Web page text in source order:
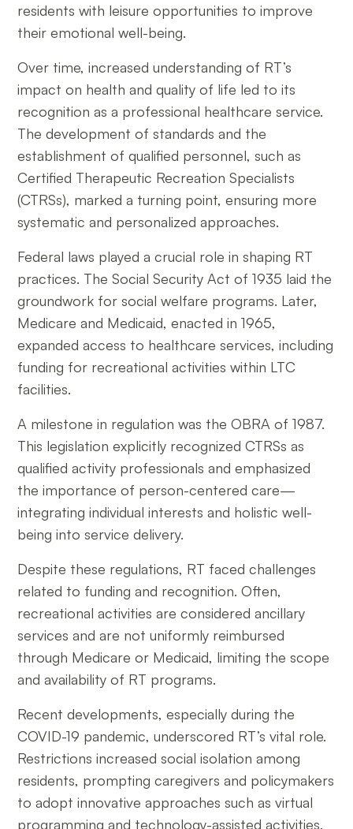
residents with leisure opportunities to improve
their emotional well-being.
Over time, increased understanding of RT’s
impact on health and quality of life led to its
recognition as a professional healthcare service.
The development of standards and the
establishment of qualified personnel, such as
Certified Therapeutic Recreation Specialists
(CTRSs), marked a turning point, ensuring more
systematic and personalized approaches.
Federal laws played a crucial role in shaping RT
practices. The Social Security Act of 1935 laid the
groundwork for social welfare programs. Later,
Medicare and Medicaid, enacted in 1965,
expanded access to healthcare services, including
funding for recreational activities within LTC
facilities.
A milestone in regulation was the OBRA of 1987.
This legislation explicitly recognized CTRSs as
qualified activity professionals and emphasized
the importance of person-centered care—
integrating individual interests and holistic well-
being into service delivery.
Despite these regulations, RT faced challenges
related to funding and recognition. Often,
recreational activities are considered ancillary
services and are not uniformly reimbursed
through Medicare or Medicaid, limiting the scope
and availability of RT programs.
Recent developments, especially during the
COVID-19 pandemic, underscored RT’s vital role.
Restrictions increased social isolation among
residents, prompting caregivers and policymakers
to adopt innovative approaches such as virtual
programming and technology-assisted activities.